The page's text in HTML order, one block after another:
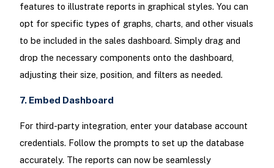
features to illustrate reports in graphical styles. You can
opt for specific types of graphs, charts, and other visuals
to be included in the sales dashboard. Simply drag and
drop the necessary components onto the dashboard,
adjusting their size, position, and filters as needed.
7. Embed Dashboard
For third-party integration, enter your database account
credentials. Follow the prompts to set up the database
accurately. The reports can now be seamlessly